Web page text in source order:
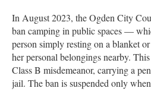
In August 2023, the Ogden City
ban camping in public spaces —
person simply resting on a blanket
her personal belongings nearby.
Class B misdemeanor, carrying a
jail. The ban is suspended only